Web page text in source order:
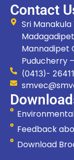
Contact
Sri
Mannadipet
Puducherry
(0413)-
Feedback
Download